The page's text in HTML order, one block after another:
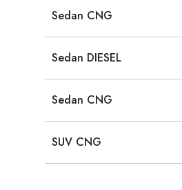
Sedan CNG
Sedan DIESEL
Sedan CNG
SUV CNG